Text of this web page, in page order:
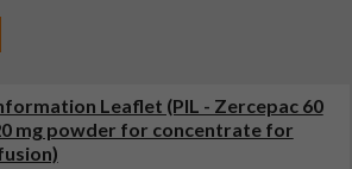
Leaflet (PIL - Zercepac 60
mg powder for concentrate for